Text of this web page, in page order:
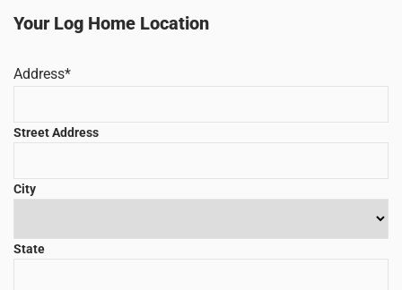
Your Log Home Location
Address*
Street Address
City
State